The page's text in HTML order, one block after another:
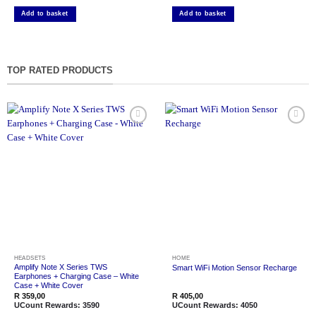
Add to basket Add to basket
TOP RATED PRODUCTS
HEADSETS
Amplify Note X Series TWS
Earphones + Charging Case – White
Case + White Cover
R359,00
UCount Rewards: 3590
HOME
Smart WiFi Motion Sensor Recharge
R405,00
UCount Rewards: 4050